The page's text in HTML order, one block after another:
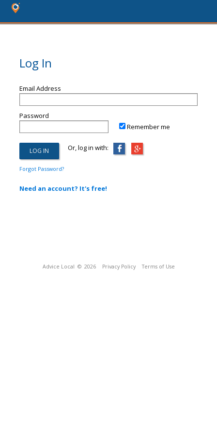
Log In
Email Address
Password
Remember me
Or, log in with:
Forgot Password?
Need an account? It's free!
Advice Local © 2026 Privacy Policy Terms of Use